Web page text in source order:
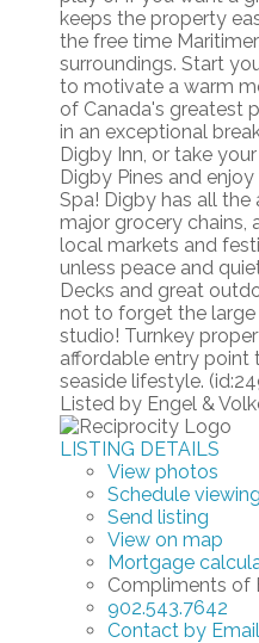
keeps the property
the free time
surroundings. Start
to motivate a warm
of Canada's greatest
in an exceptional
Digby Inn, or take
Digby Pines and
Spa! Digby has all the
major grocery chains,
local markets and
unless peace and
Decks and great
not to forget the
studio! Turnkey
affordable entry point
seaside lifestyle.
Listed by Engel &
LISTING DETAILS
View photos
Schedule
Send listing
View on map
Mortgage
Compliments of
902.543.7642
Contact by Email